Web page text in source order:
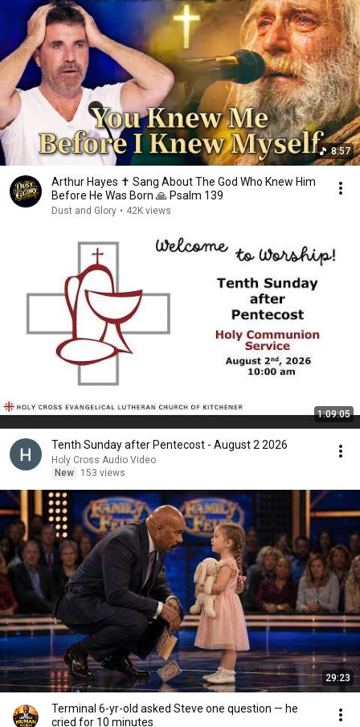
8:57
Arthur Hayes ✝️ Sang About The God Who Knew Him
Before He Was Born 🙏 Psalm 139
Dust and Glory • 42K views
1:09:05
Tenth Sunday after Pentecost - August 2 2026
Holy Cross Audio Video
New
153 views
29:23
Terminal 6-yr-old asked Steve one question — he
cried for 10 minutes